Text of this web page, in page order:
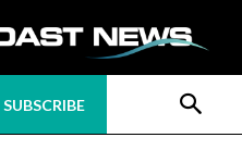
SUBSCRIBE